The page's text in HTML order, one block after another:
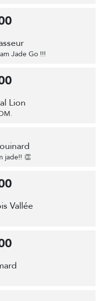
Jade Go !!!
Lion
jade!! 👏
Vallée